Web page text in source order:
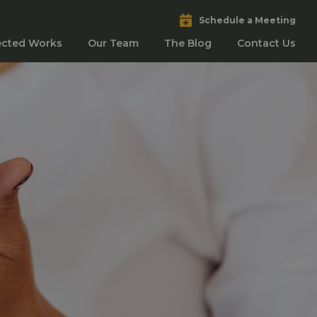
Schedule a Meeting
Works Our Team The Blog Contact Us